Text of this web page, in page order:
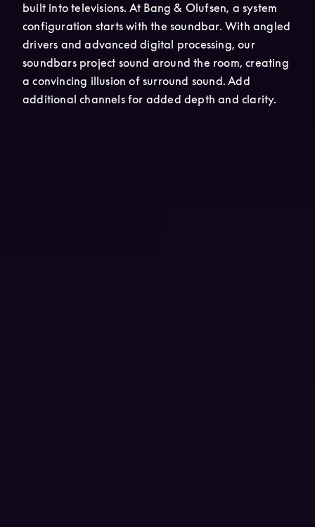
built into televisions. At Bang & Olufsen, a system
configuration starts with the soundbar. With angled
drivers and advanced digital processing, our
soundbars project sound around the room, creating
a convincing illusion of surround sound. Add
additional channels for added depth and clarity.